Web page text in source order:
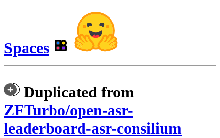
Spaces
Duplicated from
ZFTurbo/open-asr-
leaderboard-asr-consilium